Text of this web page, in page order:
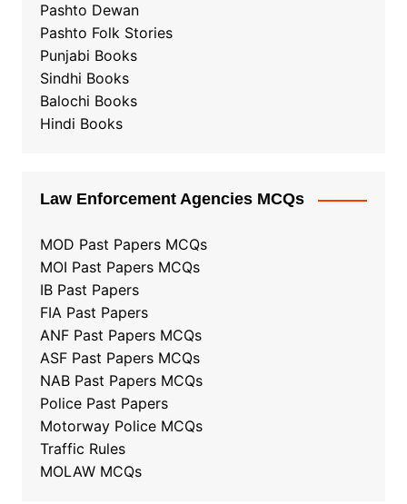
Pashto Dewan
Pashto Folk Stories
Punjabi Books
Sindhi Books
Balochi Books
Hindi Books
Law Enforcement Agencies MCQs
MOD Past Papers MCQs
MOI Past Papers MCQs
IB Past Papers
FIA Past Papers
ANF Past Papers MCQs
ASF Past Papers MCQs
NAB Past Papers MCQs
Police Past Papers
Motorway Police MCQs
Traffic Rules
MOLAW MCQs